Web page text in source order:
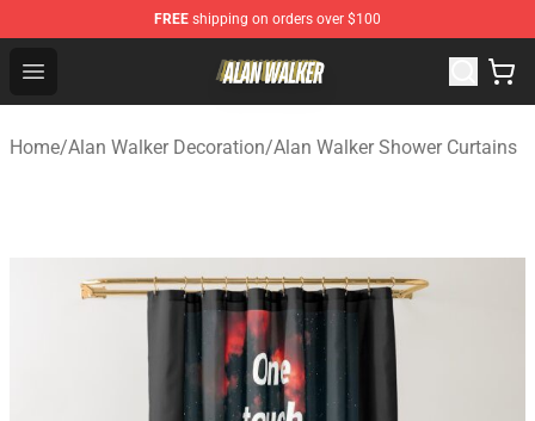
FREE shipping on orders over $100
Open menu
Alan Walker Shop - Official Alan Walker Merchandise
Home/Alan Walker Decoration/Alan Walker Shower Curtains